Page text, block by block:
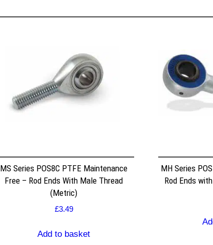
MS Series POS8C PTFE Maintenance
Free – Rod Ends With Male Thread
(Metric)
£3.49
Add to basket
MH Series
Rod Ends